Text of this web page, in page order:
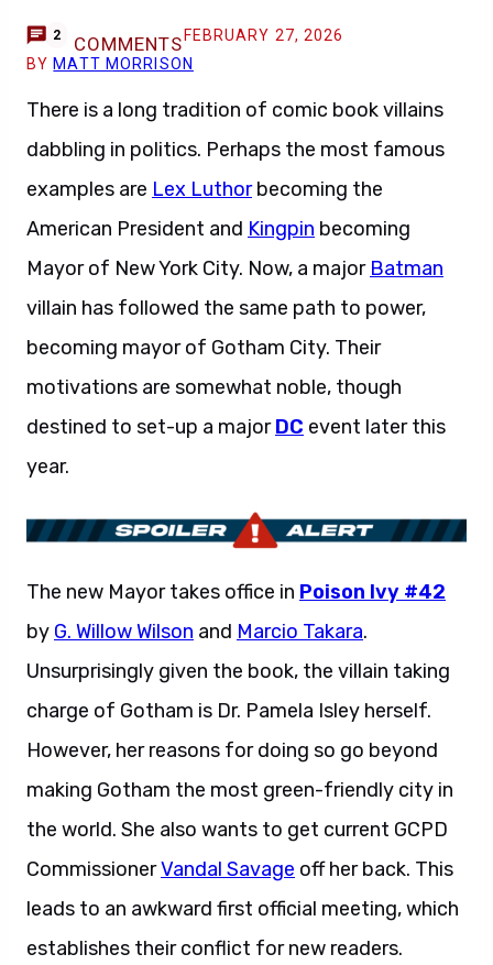
2 COMMENTS FEBRUARY 27, 2026
BY MATT MORRISON
There is a long tradition of comic book villains
dabbling in politics. Perhaps the most famous
examples are Lex Luthorbecoming the
American President and Kingpin becoming
Mayor of New York City. Now, a major Batman
villain has followed the same path to power,
becoming mayor of Gotham City. Their
motivations are somewhat noble, though
destined to set-up a majorDC event later this
year.
The new Mayor takes office in Poison Ivy #42
by G. Willow Wilson and Marcio Takara.
Unsurprisingly given the book, the villain taking
charge of Gotham is Dr. Pamela Isley herself.
However, her reasons for doing so go beyond
making Gotham the most green-friendly city in
the world. She also wants to get current GCPD
CommissionerVandal Savage off her back. This
leads to an awkward first official meeting, which
establishes their conflict for new readers.